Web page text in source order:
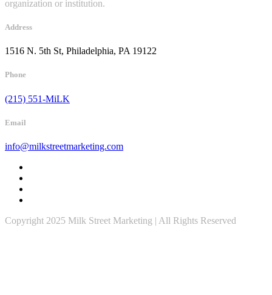
organization or institution.
Address
1516 N. 5th St, Philadelphia, PA 19122
Phone
(215) 551-MiLK
Email
info@milkstreetmarketing.com
Copyright 2025 Milk Street Marketing | All Rights Reserved